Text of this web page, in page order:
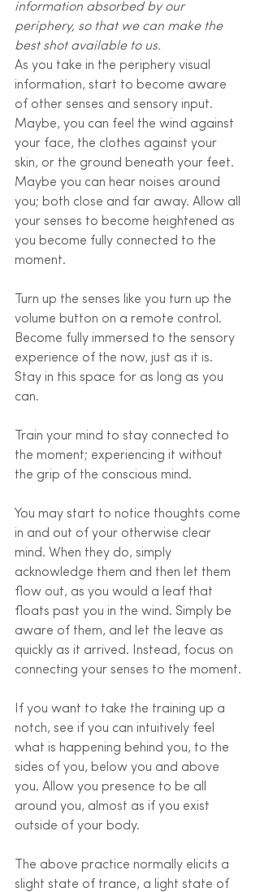
information absorbed by our
periphery, so that we can make the
best shot available to us.
As you take in the periphery visual
information, start to become aware
of other senses and sensory input.
Maybe, you can feel the wind against
your face, the clothes against your
skin, or the ground beneath your feet.
Maybe you can hear noises around
you; both close and far away. Allow all
your senses to become heightened as
you become fully connected to the
moment.
Turn up the senses like you turn up the
volume button on a remote control.
Become fully immersed to the sensory
experience of the now, just as it is.
Stay in this space for as long as you
can.
Train your mind to stay connected to
the moment; experiencing it without
the grip of the conscious mind.
You may start to notice thoughts come
in and out of your otherwise clear
mind. When they do, simply
acknowledge them and then let them
flow out, as you would a leaf that
floats past you in the wind. Simply be
aware of them, and let the leave as
quickly as it arrived. Instead, focus on
connecting your senses to the moment.
If you want to take the training up a
notch, see if you can intuitively feel
what is happening behind you, to the
sides of you, below you and above
you. Allow you presence to be all
around you, almost as if you exist
outside of your body.
The above practice normally elicits a
slight state of trance, a light state of